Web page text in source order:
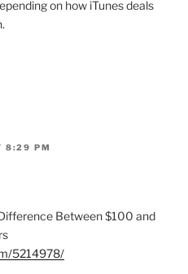
on how iTunes deals
8:29 PM
Between $100 and
5214978/